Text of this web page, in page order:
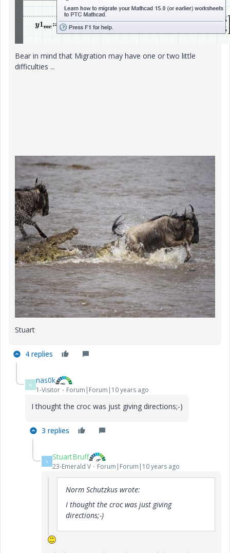
Bear in mind that Migration may have one or two little
difficulties ...
Stuart
4 replies
N nas0k
1-Visitor Forum|Forum|10 years ago
I thought the croc was just giving directions;-)
3 replies
S StuartBruff
23-Emerald V Forum|Forum|10 years ago
Norm Schutzkus wrote:
I thought the croc was just giving
directions;-)